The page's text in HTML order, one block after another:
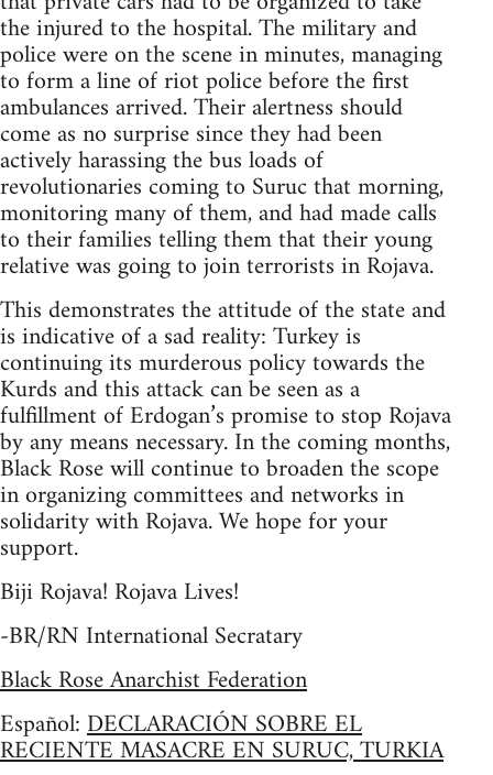
the injured to the hospital. The military and
police were on the scene in minutes, managing
to form a line of riot police before the first
ambulances arrived. Their alertness should
come as no surprise since they had been
actively harassing the bus loads of
revolutionaries coming to Suruc that morning,
monitoring many of them, and had made calls
to their families telling them that their young
relative was going to join terrorists in Rojava.
This demonstrates the attitude of the state and
is indicative of a sad reality: Turkey is
continuing its murderous policy towards the
Kurds and this attack can be seen as a
fulfillment of Erdogan’s promise to stop Rojava
by any means necessary. In the coming months,
Black Rose will continue to broaden the scope
in organizing committees and networks in
solidarity with Rojava. We hope for your
support.
Biji Rojava! Rojava Lives!
-BR/RN International Secratary
Black Rose Anarchist Federation
Español:DECLARACIÓN SOBRE EL
RECIENTE MASACRE EN SURUC, TURKIA